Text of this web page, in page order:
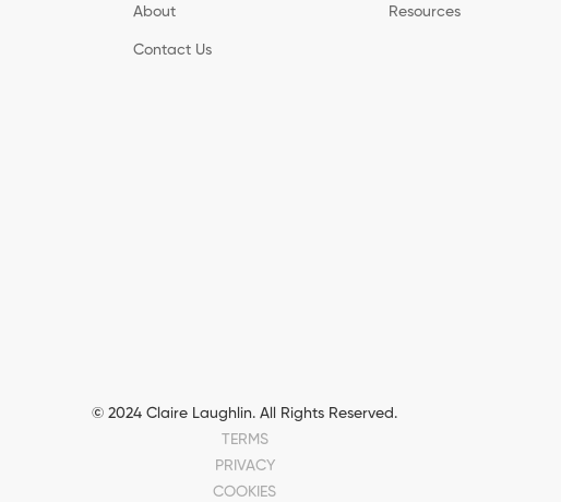
About
Contact Us
Resources
© 2024 Claire Laughlin. All Rights Reserved.
TERMS
PRIVACY
COOKIES